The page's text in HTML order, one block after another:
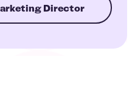
Director